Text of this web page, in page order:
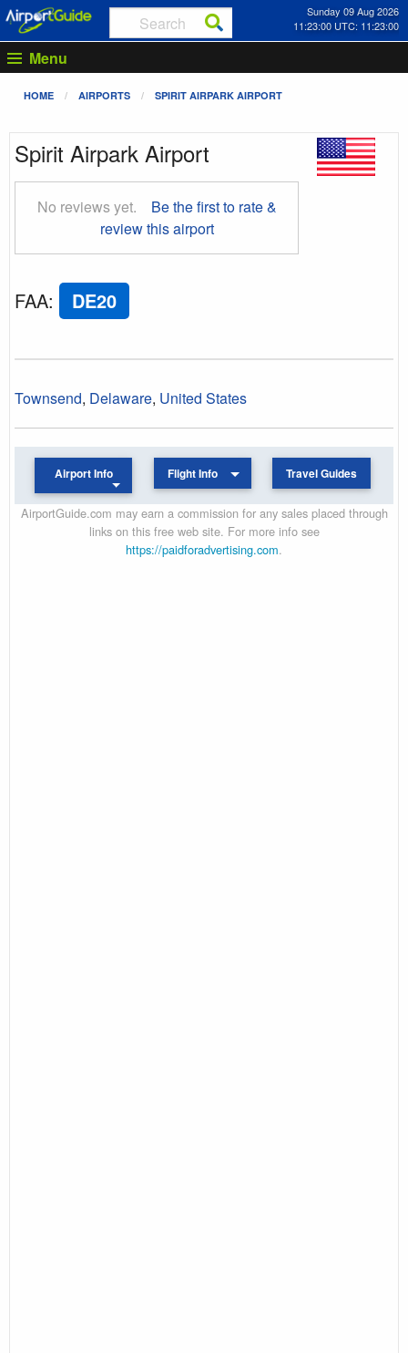
Sunday 09 Aug 2026
11:23:01 UTC: 11:23:01
Menu
HOME AIRPORTS SPIRIT AIRPARK AIRPORT
Spirit Airpark Airport
No reviews yet.
Be the first to rate &
review this airport
FAA: DE20
Townsend, Delaware, United States
Airport Info Flight Info Travel Guides
AirportGuide.com may earn a commission for any sales placed through
links on this free web site. For more info see
https://paidforadvertising.com.